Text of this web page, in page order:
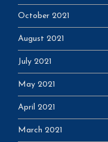
October 2021
August 2021
July 2021
May 2021
April 2021
March 2021